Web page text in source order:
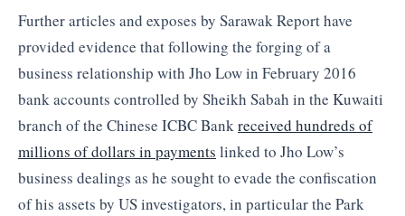
Further articles and exposes by Sarawak Report have
provided evidence that following the forging of a
business relationship with Jho Low in February 2016
bank accounts controlled by Sheikh Sabah in the Kuwaiti
branch of the Chinese ICBC Bankreceived hundreds of
millions of dollars in payments linked to Jho Low’s
business dealings as he sought to evade the confiscation
of his assets by US investigators, in particular the Park